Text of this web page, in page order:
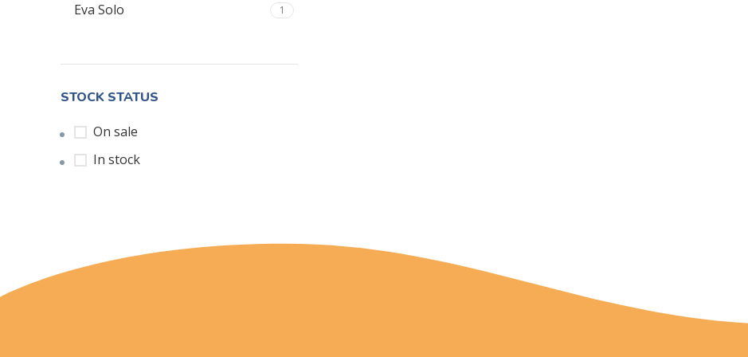
Eva Solo 1
STOCK STATUS
On sale
In stock